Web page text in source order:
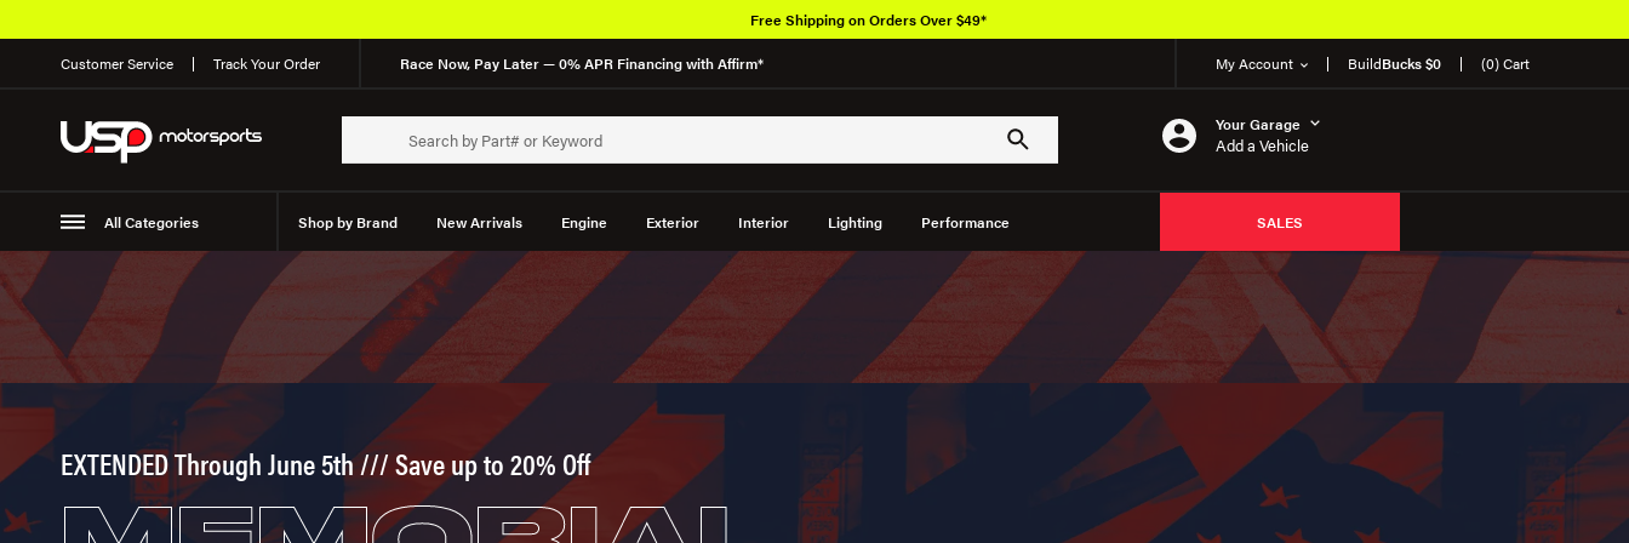
Customer Service Track Your Order Race Now, Pay Later — 0% APR Financing with Affirm* My Account BuildBucks $0 (0) Cart
Your Garage
Add a Vehicle
All Categories Shop by Brand New Arrivals Engine Exterior Interior Lighting Performance
Suspension
SALES
Free Shipping on Orders Over $49*
EXTENDED Through June 5th /// Save up to 20% Off